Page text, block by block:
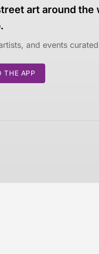
art around the
and events
THE APP